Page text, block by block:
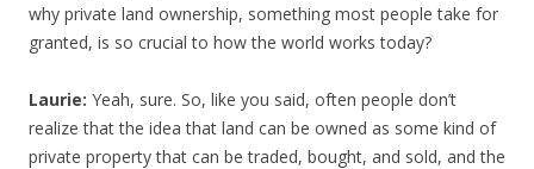
why private land ownership, something most people take for
granted, is so crucial to how the world works today?
Laurie: Yeah, sure. So, like you said, often people don’t
realize that the idea that land can be owned as some kind of
private property that can be traded, bought, and sold, and the